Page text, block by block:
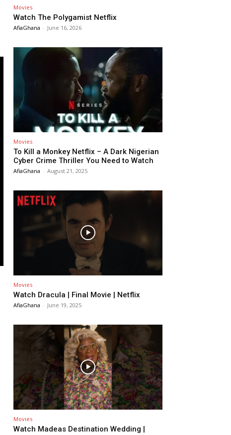
Movies
Watch The Polygamist Netflix
AfiaGhana - June 16, 2026
Movies
To Kill a Monkey Netflix – A Dark Nigerian
Cyber Crime Thriller You Need to Watch
AfiaGhana - August 21, 2025
Movies
Watch Dracula | Final Movie | Netflix
AfiaGhana - June 19, 2025
Movies
Watch Madeas Destination Wedding |